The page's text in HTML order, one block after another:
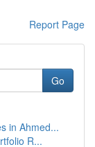
Report Page
Go
in Ahmed...
R...